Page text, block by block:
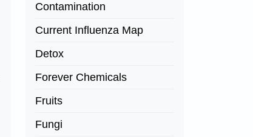
Contamination
Current Influenza Map
Detox
Forever Chemicals
Fruits
Fungi